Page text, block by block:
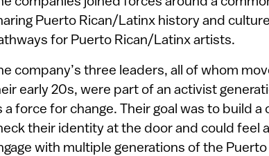
Puerto Rican/Latinx history and
for Puerto Rican/Latinx artists.
company’s three leaders, all of whom
early 20s, were part of an activist
a force for change. Their goal was to build
their identity at the door and could feel
with multiple generations of the